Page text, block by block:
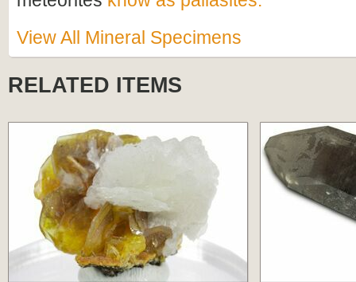
View All Mineral Specimens
RELATED ITEMS